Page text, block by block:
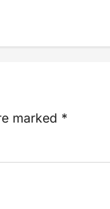
marked *